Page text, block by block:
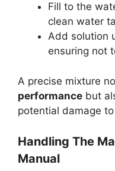
Fill to the
clean water
Add solution
ensuring not
A precise mixture
performance but
potential damage
Handling The
Manual